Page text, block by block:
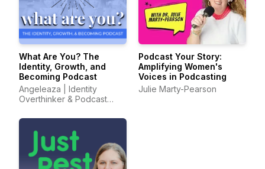
What Are You? The
Identity, Growth, and
Becoming Podcast
Angeleaza | Identity
Overthinker & Podcast
Podcast Your Story:
Amplifying Women's
Voices in Podcasting
Julie Marty-Pearson